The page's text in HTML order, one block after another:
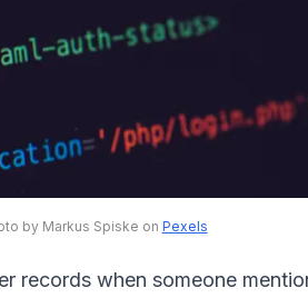
by Markus Spiske on Pexels
records when someone